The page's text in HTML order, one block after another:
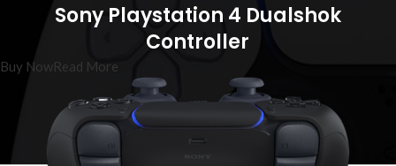
Sony Playstation 4 Dualshok
Controller
Buy NowRead More